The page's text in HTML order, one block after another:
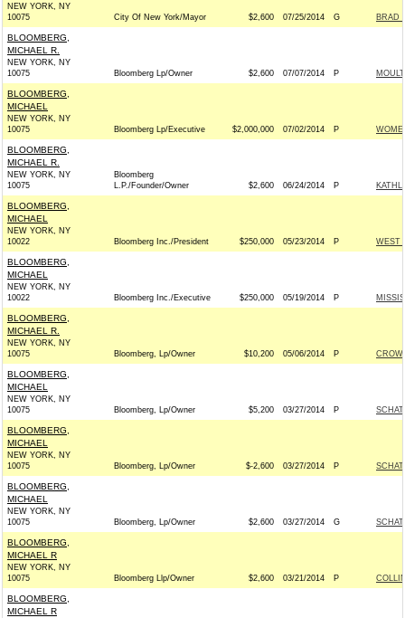
NEW YORK, NY
10075
City Of New York/Mayor $2,600 07/25/2014 G BRAD
BLOOMBERG,
MICHAEL R.
NEW YORK, NY
10075
Bloomberg Lp/Owner $2,600 07/07/2014 P
BLOOMBERG,
MICHAEL
NEW YORK, NY
10075
Bloomberg Lp/Executive $2,000,000 07/02/2014 P
BLOOMBERG,
MICHAEL R.
NEW YORK, NY
10075
Bloomberg
L.P./Founder/Owner
$2,600 06/24/2014 P
BLOOMBERG,
MICHAEL
NEW YORK, NY
10022
Bloomberg Inc./President $250,000 05/23/2014 P WEST
BLOOMBERG,
MICHAEL
NEW YORK, NY
10022
Bloomberg Inc./Executive $250,000 05/19/2014 P
BLOOMBERG,
MICHAEL R.
NEW YORK, NY
10075
Bloomberg, Lp/Owner $10,200 05/06/2014 P
BLOOMBERG,
MICHAEL
NEW YORK, NY
10075
Bloomberg, Lp/Owner $5,200 03/27/2014 P
BLOOMBERG,
MICHAEL
NEW YORK, NY
10075
Bloomberg, Lp/Owner $-2,600 03/27/2014 P
BLOOMBERG,
MICHAEL
NEW YORK, NY
10075
Bloomberg, Lp/Owner $2,600 03/27/2014 G
BLOOMBERG,
MICHAEL R
NEW YORK, NY
10075
Bloomberg Llp/Owner $2,600 03/21/2014 P
BLOOMBERG,
MICHAEL R